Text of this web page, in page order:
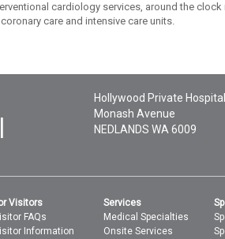
cardiology services, around the
care and intensive care units.
Hollywood Private Hospital
Monash Avenue
NEDLANDS WA 6009
Visitors
FAQs
Information
Services
Medical Specialties
Onsite Services